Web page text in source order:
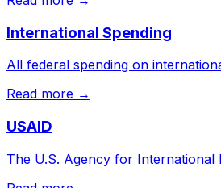
International Spending
All federal spending on
Read more →
USAID
The U.S. Agency for International